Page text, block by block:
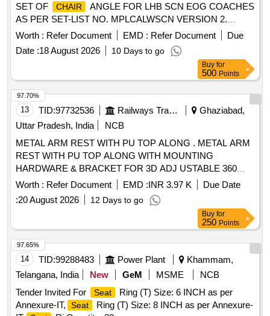
SET OF
CHAIR
ANGLE FOR LHB SCN EOG COACHES
AS PER SET-LIST NO. MPLCALWSCN VERSION 2.
FOLLOW COLOUR SHADE TO RAL-9006. PACKING
INSTRUCTION - PI100 VER1.0 [ Warrant y Period: 30
Months after the date of delivery ] ]
Worth : Refer Document EMD : Refer Document
Due
Date :18 August 2026 10 Days to go
Buy for
500 Points
13 TID:97732536 Railways Transport Services
Ghaziabad,
Uttar Pradesh, India
NCB
METAL ARM REST WITH PU TOP ALONG . METAL ARM
REST WITH PU TOP ALONG WITH MOUNTING
HARDWARE & BRACKET FOR 3D ADJ USTABLE 360
DEGREE ROTATIONAL MODIFIED DRIVER
SEAT
(ONE SET COMPRISING LH & RH) AS PER CLW DRG
NO.-1211-01-131-001 ALT OR LATEST. [ Warranty Period:
Worth : Refer Document EMD :INR 3.97 K
Due Date
:20 August 2026 12 Days to go
97.70%
Buy for
250 Points
14 TID:99288483 Power Plant
Khammam,
Telangana, India
New GeM MSME
NCB
Tender Invited For
Seat
Ring (T) Size: 6 INCH as per
Annexure-IT,
Seat
Ring (T) Size: 8 INCH as per Annexure-
97.65%